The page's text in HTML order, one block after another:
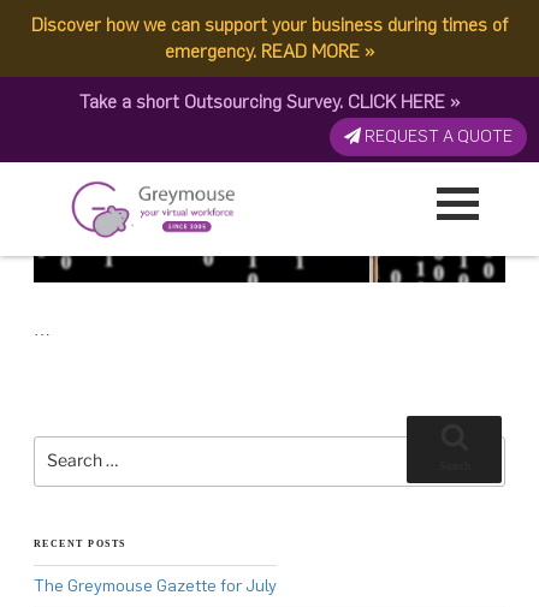
Discover how we can support your business during times of
emergency. READ MORE »
Take a short Outsourcing Survey. CLICK HERE »
REQUEST A QUOTE
TAG:VIRUS
Ransomware: An Ever Evolving Cybersecurity Threat
…
Search
for:
RECENT POSTS
The Greymouse Gazette for July